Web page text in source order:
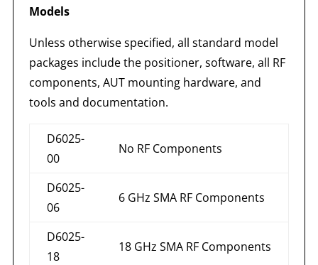
Models
Unless otherwise specified, all standard model
packages include the positioner, software, all RF
components, AUT mounting hardware, and
tools and documentation.
D6025-
00
No RF Components
D6025-
06
6 GHz SMA RF Components
D6025-
18
18 GHz SMA RF Components